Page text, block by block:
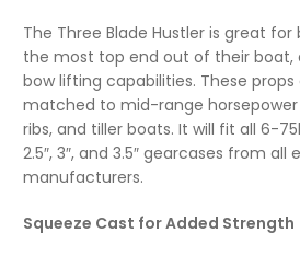
The Three Blade Hustler is great
the most top end out of their boat,
bow lifting capabilities. These
matched to mid-range horsepower
ribs, and tiller boats. It will fit all 6-
2.5″, 3″, and 3.5″ gearcases from all
manufacturers.
Squeeze Cast for Added Strength